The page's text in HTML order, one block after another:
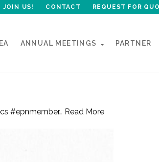
JOIN US! CONTACT REQUEST FOR
ANNUAL MEETINGS PARTNER
#epnmember… Read More